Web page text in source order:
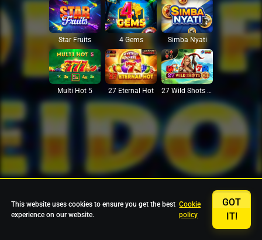
Star Fruits 4 Gems Simba Nyati
Multi Hot 5 27 Eternal Hot 27 Wild Shots Dice
This website uses cookies to ensure you get the best
experience on our website.
Cookie
policy
GOT
IT!